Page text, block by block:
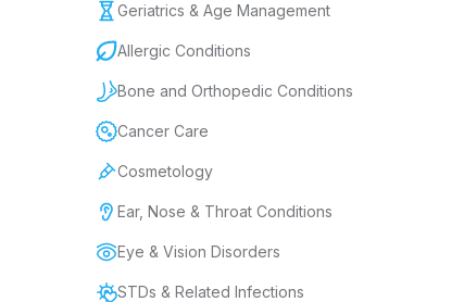
Geriatrics & Age Management
Allergic Conditions
Bone and Orthopedic Conditions
Cancer Care
Cosmetology
Ear, Nose & Throat Conditions
Eye & Vision Disorders
STDs & Related Infections